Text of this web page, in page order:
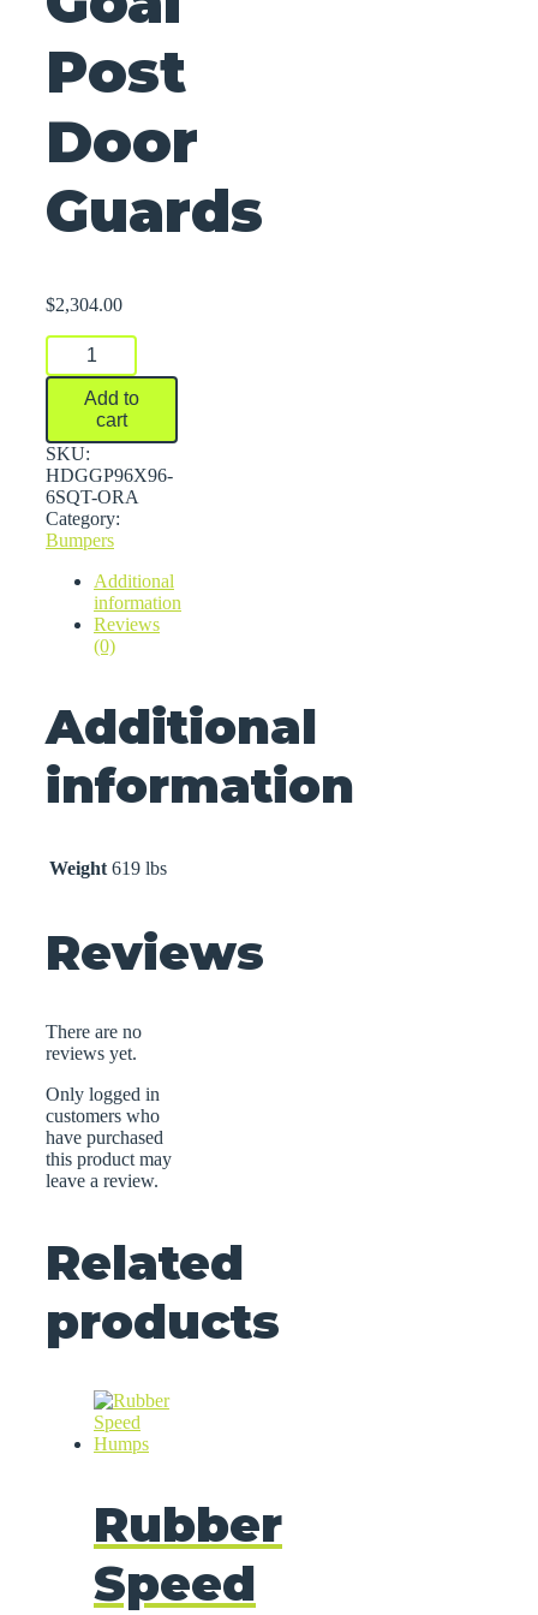
Post
Door
Guards
$2,304.00
Goal
Door
Guards
quantity
Add to
cart
SKU:
HDGGP96X96-
6SQT-ORA
Category:
Bumpers
Additional
information
Reviews
(0)
Additional
information
Weight 619 lbs
Reviews
There are no
reviews yet.
Only logged in
customers who
have purchased
this product may
leave a review.
Related
products
Rubber
Speed